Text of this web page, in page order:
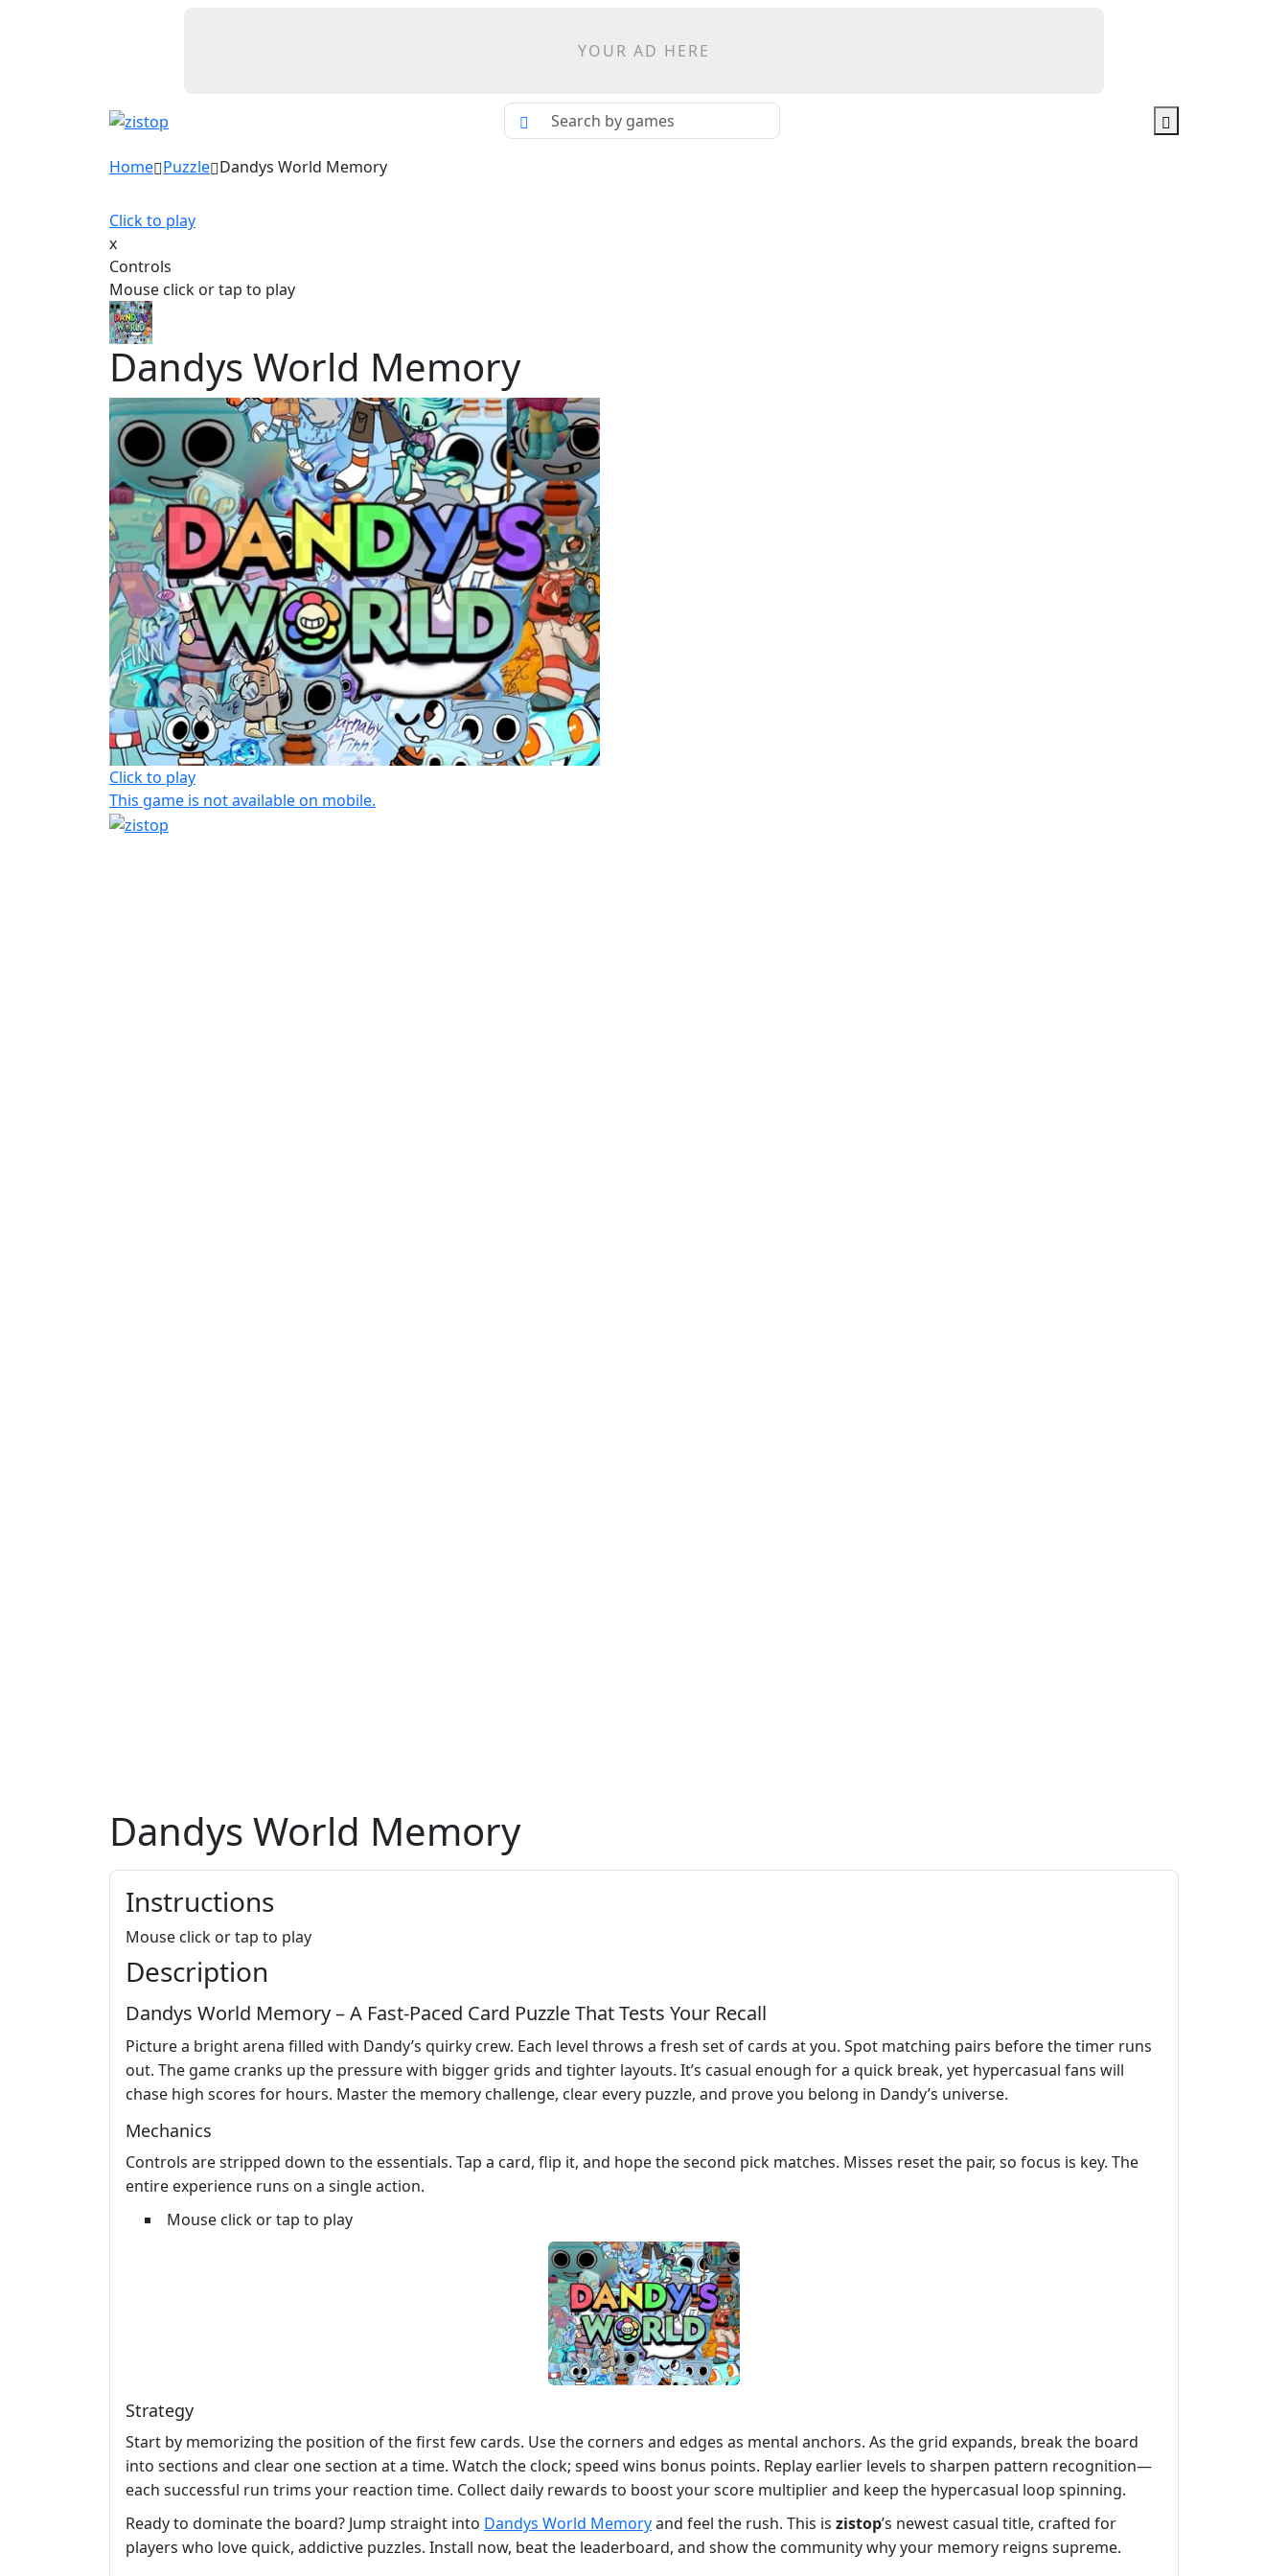
YOUR AD HERE
Home Puzzle Dandys World Memory
Click to play
x
Controls
Mouse click or tap to play
Dandys World Memory
Click to play
This game is not available on mobile.
Dandys World Memory
Instructions
Mouse click or tap to play
Description
Dandys World Memory – A Fast‑Paced Card Puzzle That Tests Your Recall
Picture a bright arena filled with Dandy’s quirky crew. Each level throws a fresh set of cards at you. Spot matching pairs before the timer runs
out. The game cranks up the pressure with bigger grids and tighter layouts. It’s casual enough for a quick break, yet hypercasual fans will
chase high scores for hours. Master the memory challenge, clear every puzzle, and prove you belong in Dandy’s universe.
Mechanics
Controls are stripped down to the essentials. Tap a card, flip it, and hope the second pick matches. Misses reset the pair, so focus is key. The
entire experience runs on a single action.
Mouse click or tap to play
Strategy
Start by memorizing the position of the first few cards. Use the corners and edges as mental anchors. As the grid expands, break the board
into sections and clear one section at a time. Watch the clock; speed wins bonus points. Replay earlier levels to sharpen pattern recognition—
each successful run trims your reaction time. Collect daily rewards to boost your score multiplier and keep the hypercasual loop spinning.
Ready to dominate the board? Jump straight into Dandys World Memoryand feel the rush. This is zistop’s newest casual title, crafted for
players who love quick, addictive puzzles. Install now, beat the leaderboard, and show the community why your memory reigns supreme.